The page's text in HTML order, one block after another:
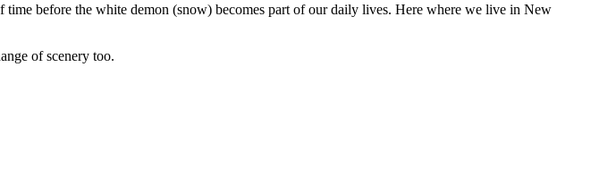
before the white demon (snow) becomes part of our daily lives. Here where we live in New
of scenery too.